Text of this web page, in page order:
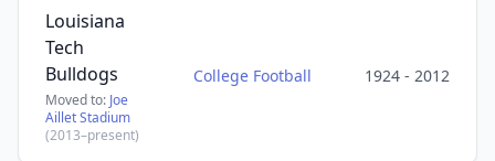
Louisiana
Tech
Bulldogs
Moved to: Joe
Aillet Stadium
(2013–present)
College Football 1924 - 2012